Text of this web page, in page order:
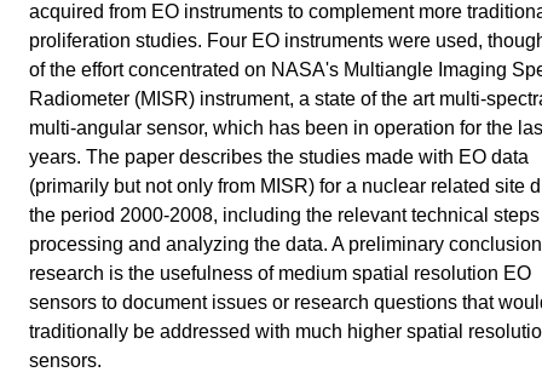
acquired from EO instruments to complement more
proliferation studies. Four EO instruments were used,
of the effort concentrated on NASA's Multiangle Imaging
Radiometer (MISR) instrument, a state of the art multi-
multi-angular sensor, which has been in operation for the
years. The paper describes the studies made with EO data
(primarily but not only from MISR) for a nuclear related site
the period 2000-2008, including the relevant technical
processing and analyzing the data. A preliminary
research is the usefulness of medium spatial resolution EO
sensors to document issues or research questions that
traditionally be addressed with much higher spatial
sensors.